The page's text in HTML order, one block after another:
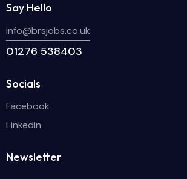
Say Hello
info@brsjobs.co.uk
01276 538403
Socials
Facebook
Linkedin
Newsletter